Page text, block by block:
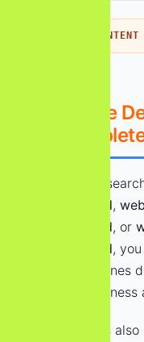
SEARCH INTENT
Website
–
If you are
Hyderabad,
Hyderabad, or
Hyderabad,
that combines
Businesses